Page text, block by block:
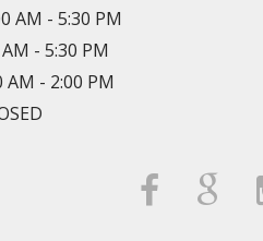
AM - 5:30 PM
- 5:30 PM
AM - 2:00 PM